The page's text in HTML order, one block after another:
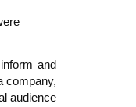
and
company,
audience